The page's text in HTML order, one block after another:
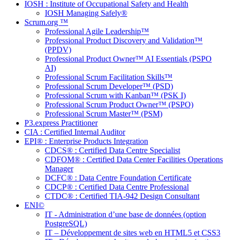
IOSH : Institute of Occupational Safety and Health
IOSH Managing Safely®
Scrum.org ™
Professional Agile Leadership™
Professional Product Discovery and Validation™
(PPDV)
Professional Product Owner™ AI Essentials (PSPO
AI)
Professional Scrum Facilitation Skills™
Professional Scrum Developer™ (PSD)
Professional Scrum with Kanban™ (PSK I)
Professional Scrum Product Owner™ (PSPO)
Professional Scrum Master™ (PSM)
P3.express Practitioner
CIA : Certified Internal Auditor
EPI® : Enterprise Products Integration
CDCS® : Certified Data Centre Specialist
CDFOM® : Certified Data Center Facilities Operations
Manager
DCFC® : Data Centre Foundation Certificate
CDCP® : Certified Data Centre Professional
CTDC® : Certified TIA-942 Design Consultant
ENI©
IT - Administration d’une base de données (option
PostgreSQL)
IT – Développement de sites web en HTML5 et CSS3